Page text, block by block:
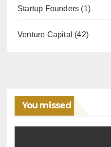
Startup Founders (1)
Venture Capital (42)
You missed